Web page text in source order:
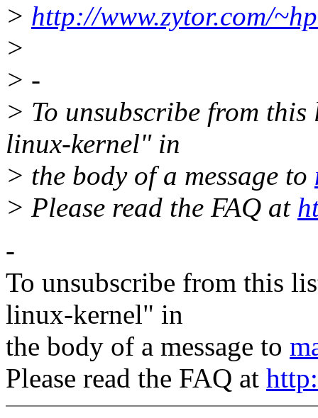
> http://www.zytor.com/
>
> -
> To unsubscribe from
linux-kernel" in
> the body of a message to
> Please read the FAQ at
-
To unsubscribe from this
linux-kernel" in
the body of a message to
Please read the FAQ at